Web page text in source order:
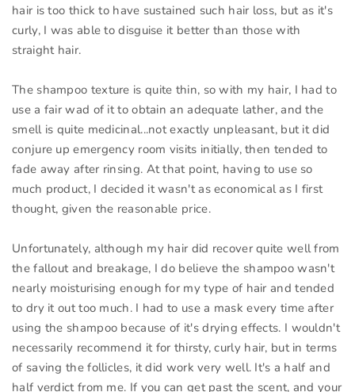
hair is too thick to have sustained such hair loss, but as it's
curly, I was able to disguise it better than those with
straight hair.
The shampoo texture is quite thin, so with my hair, I had to
use a fair wad of it to obtain an adequate lather, and the
smell is quite medicinal...not exactly unpleasant, but it did
conjure up emergency room visits initially, then tended to
fade away after rinsing. At that point, having to use so
much product, I decided it wasn't as economical as I first
thought, given the reasonable price.
Unfortunately, although my hair did recover quite well from
the fallout and breakage, I do believe the shampoo wasn't
nearly moisturising enough for my type of hair and tended
to dry it out too much. I had to use a mask every time after
using the shampoo because of it's drying effects. I wouldn't
necessarily recommend it for thirsty, curly hair, but in terms
of saving the follicles, it did work very well. It's a half and
half verdict from me. If you can get past the scent, and your